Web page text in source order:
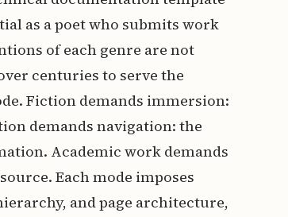
as a poet who submits work
of each genre are not
centuries to serve the
Fiction demands immersion:
demands navigation: the
Academic work demands
Each mode imposes
and page architecture,